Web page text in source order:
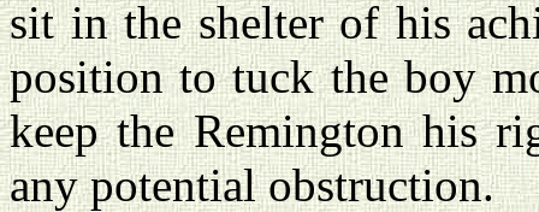
sit in the shelter of his
position to tuck the boy
keep the Remington his
any potential obstruction.